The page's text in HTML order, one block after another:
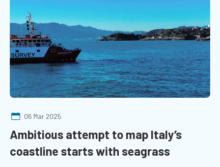
06 Mar 2025
Ambitious attempt to map Italy’s
coastline starts with seagrass